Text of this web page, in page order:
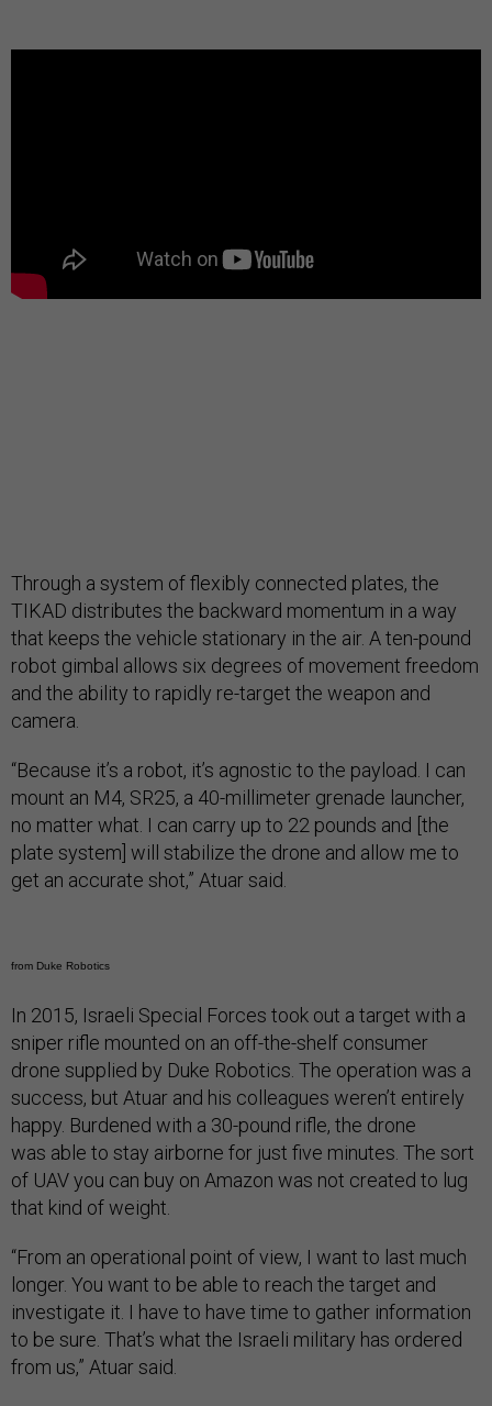
Through a system of flexibly connected plates, the
TIKAD distributes the backward momentum in a way
that keeps the vehicle stationary in the air. A ten-pound
robot gimbal allows six degrees of movement freedom
and the ability to rapidly re-target the weapon and
camera.
“Because it’s a robot, it’s agnostic to the payload. I can
mount an M4, SR25, a 40-millimeter grenade launcher,
no matter what. I can carry up to 22 pounds and [the
plate system] will stabilize the drone and allow me to
get an accurate shot,” Atuar said.
from Duke Robotics
In 2015, Israeli Special Forces took out a target with a
sniper rifle mounted on an off-the-shelf consumer
drone supplied by Duke Robotics. The operation was a
success, but Atuar and his colleagues weren’t entirely
happy. Burdened with a 30-pound rifle, the drone
was able to stay airborne for just five minutes. The sort
of UAV you can buy on Amazon was not created to lug
that kind of weight.
“From an operational point of view, I want to last much
longer. You want to be able to reach the target and
investigate it. I have to have time to gather information
to be sure. That’s what the Israeli military has ordered
from us,” Atuar said.